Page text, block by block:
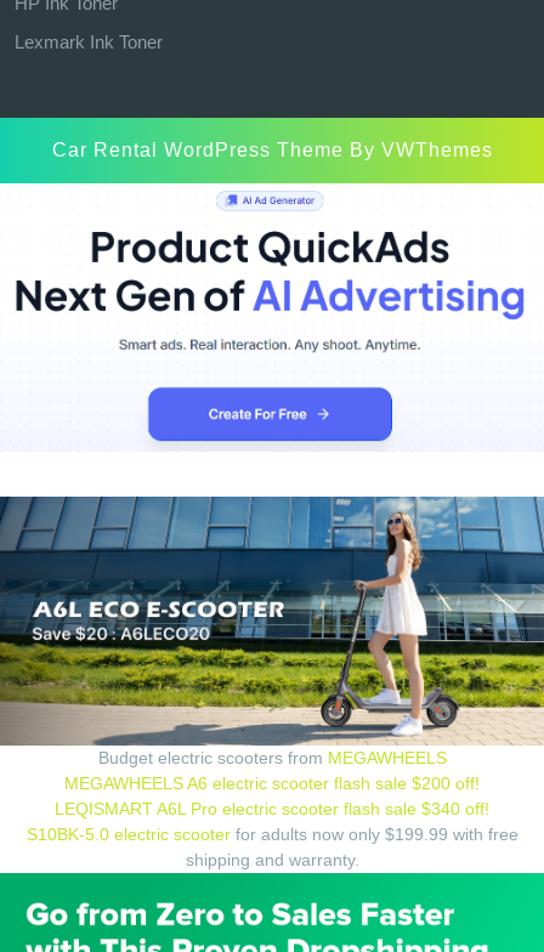
Lexmark Ink Toner
Car Rental WordPress Theme By VWThemes
Up
Budget electric scooters from MEGAWHEELS
MEGAWHEELS A6 electric scooter flash sale $200 off!
LEQISMART A6L Pro electric scooter flash sale $340 off!
S10BK-5.0 electric scooterfor adults now only $199.99 with free
shipping and warranty.